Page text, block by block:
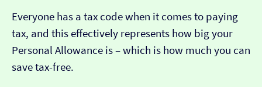
Everyone has a tax code when it comes to paying
tax, and this effectively represents how big your
Personal Allowance is – which is how much you can
save tax-free.